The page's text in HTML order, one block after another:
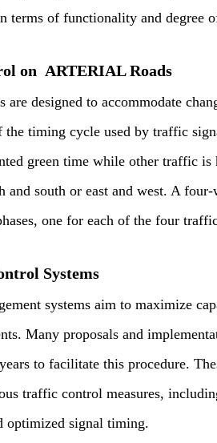
terms of functionality and degree
on ARTERIAL Roads
are designed to accommodate
the timing cycle used by traffic
green time while other traffic
and south or east and west. A
one for each of the four
Systems
systems aim to maximize
Many proposals and
to facilitate this procedure.
traffic control measures,
optimized signal timing.